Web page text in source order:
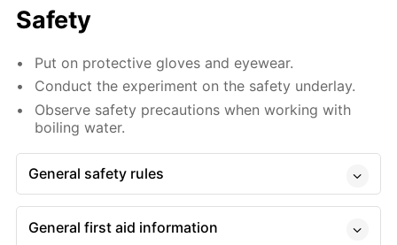
Safety
Put on protective gloves and eyewear.
Conduct the experiment on the safety underlay.
Observe safety precautions when working with
boiling water.
General safety rules
General first aid information